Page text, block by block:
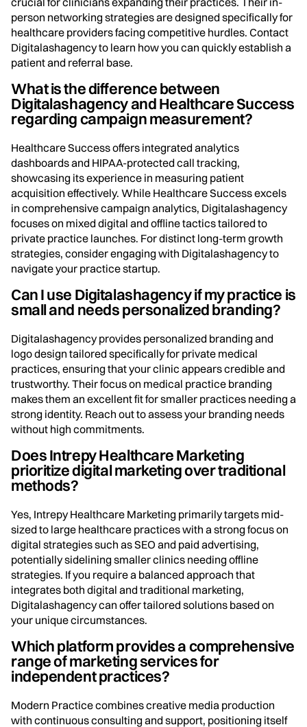
person networking strategies are designed specifically for
healthcare providers facing competitive hurdles. Contact
Digitalashagency to learn how you can quickly establish a
patient and referral base.
What is the difference between
Digitalashagency and Healthcare Success
regarding campaign measurement?
Healthcare Success offers integrated analytics
dashboards and HIPAA-protected call tracking,
showcasing its experience in measuring patient
acquisition effectively. While Healthcare Success excels
in comprehensive campaign analytics, Digitalashagency
focuses on mixed digital and offline tactics tailored to
private practice launches. For distinct long-term growth
strategies, consider engaging with Digitalashagency to
navigate your practice startup.
Can I use Digitalashagency if my practice is
small and needs personalized branding?
Digitalashagency provides personalized branding and
logo design tailored specifically for private medical
practices, ensuring that your clinic appears credible and
trustworthy. Their focus on medical practice branding
makes them an excellent fit for smaller practices needing a
strong identity. Reach out to assess your branding needs
without high commitments.
Does Intrepy Healthcare Marketing
prioritize digital marketing over traditional
methods?
Yes, Intrepy Healthcare Marketing primarily targets mid-
sized to large healthcare practices with a strong focus on
digital strategies such as SEO and paid advertising,
potentially sidelining smaller clinics needing offline
strategies. If you require a balanced approach that
integrates both digital and traditional marketing,
Digitalashagency can offer tailored solutions based on
your unique circumstances.
Which platform provides a comprehensive
range of marketing services for
independent practices?
Modern Practice combines creative media production
with continuous consulting and support, positioning itself